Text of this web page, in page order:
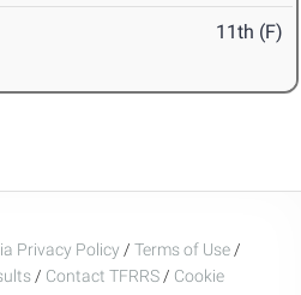
11th (F)
Privacy Policy / Terms of Use /
/ Contact TFRRS / Cookie